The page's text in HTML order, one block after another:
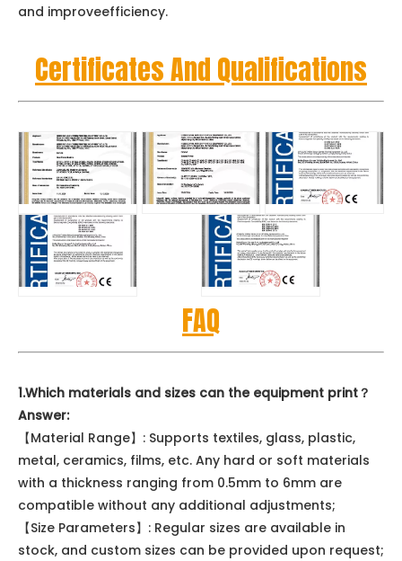
and improveefficiency.
Certificates And Qualifications
FAQ
1.Which materials and sizes can the equipment print？
Answer:
【Material Range】: Supports textiles, glass, plastic,
metal, ceramics, films, etc. Any hard or soft materials
with a thickness ranging from 0.5mm to 6mm are
compatible without any additional adjustments;
【Size Parameters】: Regular sizes are available in
stock, and custom sizes can be provided upon request;